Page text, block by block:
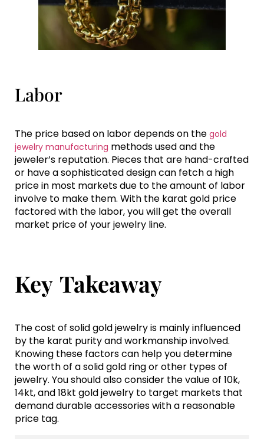
Labor
The price based on labor depends on the gold
jewelry manufacturing methods used and the
jeweler’s reputation. Pieces that are hand-crafted
or have a sophisticated design can fetch a high
price in most markets due to the amount of labor
involve to make them. With the karat gold price
factored with the labor, you will get the overall
market price of your jewelry line.
Key Takeaway
The cost of solid gold jewelry is mainly influenced
by the karat purity and workmanship involved.
Knowing these factors can help you determine
the worth of a solid gold ring or other types of
jewelry. You should also consider the value of 10k,
14kt, and 18kt gold jewelry to target markets that
demand durable accessories with a reasonable
price tag.